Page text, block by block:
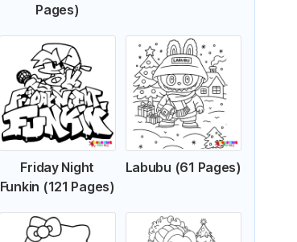
Pages)
Friday Night
Funkin (121 Pages)
Labubu (61 Pages)